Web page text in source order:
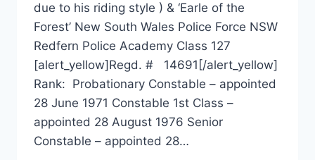
due to his riding style ) & ‘Earle of the
Forest’ New South Wales Police Force NSW
Redfern Police Academy Class 127
[alert_yellow]Regd. # 14691[/alert_yellow]
Rank: Probationary Constable – appointed
28 June 1971 Constable 1st Class –
appointed 28 August 1976 Senior
Constable – appointed 28…